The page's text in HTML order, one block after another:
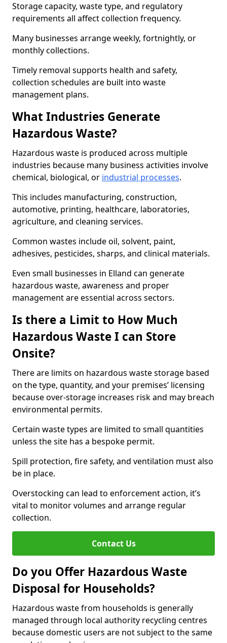
Storage capacity, waste type, and regulatory
requirements all affect collection frequency.
Many businesses arrange weekly, fortnightly, or
monthly collections.
Timely removal supports health and safety,
collection schedules are built into waste
management plans.
What Industries Generate
Hazardous Waste?
Hazardous waste is produced across multiple
industries because many business activities involve
chemical, biological, or industrial processes.
This includes manufacturing, construction,
automotive, printing, healthcare, laboratories,
agriculture, and cleaning services.
Common wastes include oil, solvent, paint,
adhesives, pesticides, sharps, and clinical materials.
Even small businesses in Elland can generate
hazardous waste, awareness and proper
management are essential across sectors.
Is there a Limit to How Much
Hazardous Waste I can Store
Onsite?
There are limits on hazardous waste storage based
on the type, quantity, and your premises’ licensing
because over-storage increases risk and may breach
environmental permits.
Certain waste types are limited to small quantities
unless the site has a bespoke permit.
Spill protection, fire safety, and ventilation must also
be in place.
Overstocking can lead to enforcement action, it’s
vital to monitor volumes and arrange regular
collection.
Contact Us
Do you Offer Hazardous Waste
Disposal for Households?
Hazardous waste from households is generally
managed through local authority recycling centres
because domestic users are not subject to the same